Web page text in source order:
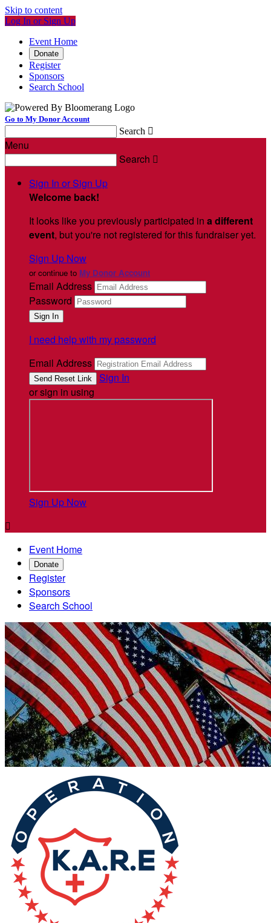
Skip to content
Log In or Sign Up
Event Home
Donate
Register
Sponsors
Search School
Go to My Donor Account
Search 
Menu
Search 
Sign In or Sign Up
Welcome back!
It looks like you previously participated in a different
event, but you're not registered for this fundraiser yet.
Sign Up Now
or continue to My Donor Account
Email Address
Password
I need help with my password
Email Address
Sign In
or sign in using
Sign Up Now

Event Home
Donate
Register
Sponsors
Search School